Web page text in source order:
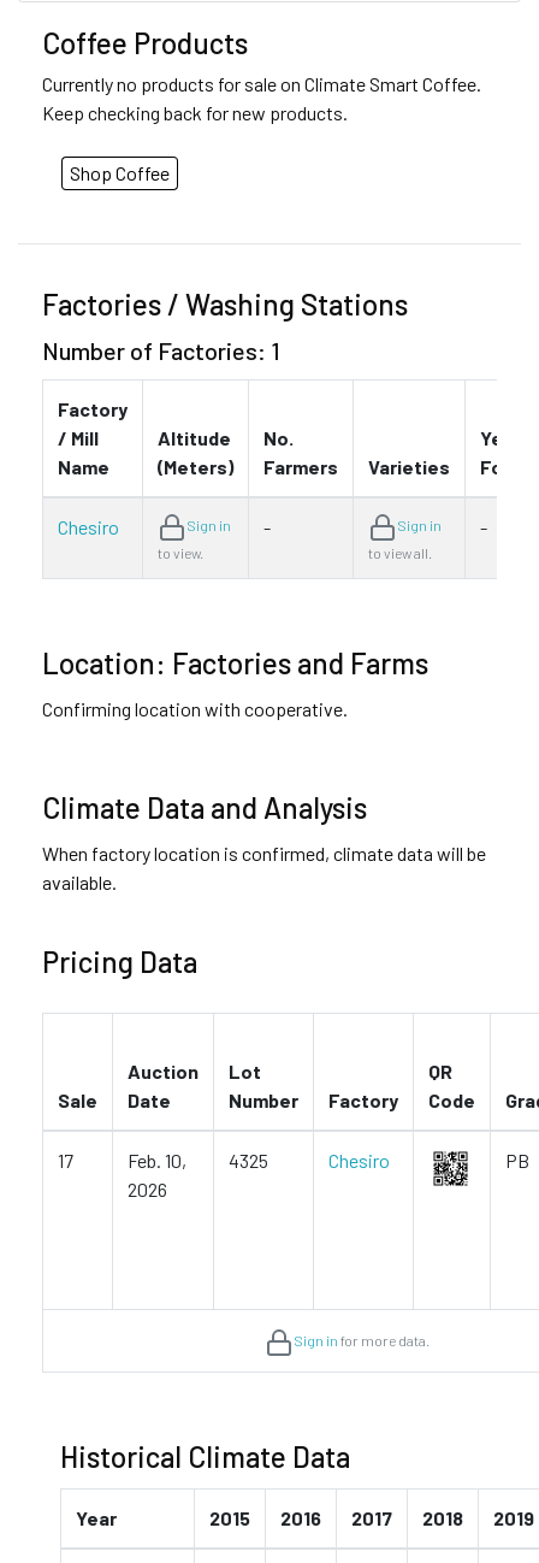
Coffee Products
Currently no products for sale on Climate Smart Coffee.
Keep checking back for new products.
Shop Coffee
Factories / Washing Stations
Number of Factories: 1
Factory
/ Mill
Name
Altitude
(Meters)
No.
Farmers
Varieties
Year
Chesiro
Sign in
to view.
-
Sign in
to view all.
-
Location: Factories and Farms
Confirming location with cooperative.
Climate Data and Analysis
When factory location is confirmed, climate data will be
available.
Pricing Data
Sale
Auction
Date
Lot
Number
Factory
QR
Code
17
Feb. 10,
2026
4325 Chesiro PB
Sign in for more data.
Historical Climate Data
Year 2015 2016 2017 2018 2019